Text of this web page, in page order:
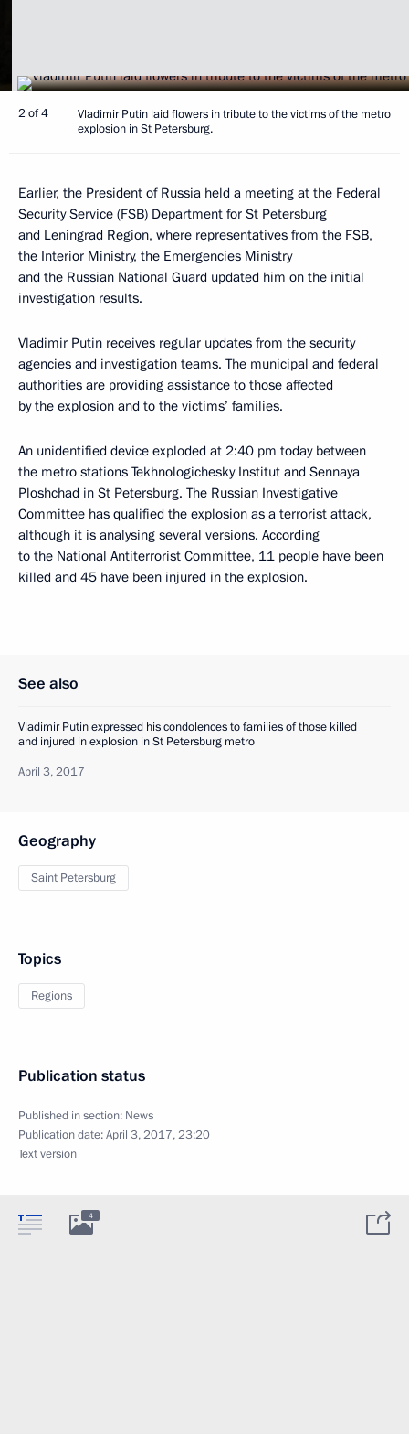
2 of 4
Vladimir Putin laid flowers in tribute to the victims of the metro
explosion in St Petersburg.
Earlier, the President of Russia held a meeting at the Federal
Security Service (FSB) Department for St Petersburg
and Leningrad Region, where representatives from the FSB,
the Interior Ministry, the Emergencies Ministry
and the Russian National Guard updated him on the initial
investigation results.
Vladimir Putin receives regular updates from the security
agencies and investigation teams. The municipal and federal
authorities are providing assistance to those affected
by the explosion and to the victims’ families.
An unidentified device exploded at 2:40 pm today between
the metro stations Tekhnologichesky Institut and Sennaya
Ploshchad in St Petersburg. The Russian Investigative
Committee has qualified the explosion as a terrorist attack,
although it is analysing several versions. According
to the National Antiterrorist Committee, 11 people have been
killed and 45 have been injured in the explosion.
See also
Vladimir Putin expressed his condolences to families of those killed
and injured in explosion in St Petersburg metro
April 3, 2017
Geography
Saint Petersburg
Topics
Regions
Publication status
Published in section: News
Publication date:April 3, 2017, 23:20
Text version
4